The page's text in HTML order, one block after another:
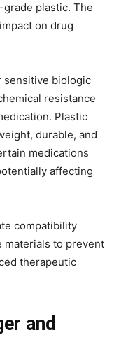
plastic. The
on drug
sensitive biologic
resistance
Plastic
durable, and
medications
affecting
compatibility
materials to prevent
therapeutic
and